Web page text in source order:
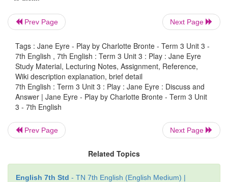
3. What does Jane’s education at Lowood
do?
Answer:Jane's education at Lowood
understand the world in terms of a teacher-student
Chew on This
Try on an opinion or two and start a debate
In Jane’s childhood, education takes the place of
Prev Page Next Page
Tags : Jane Eyre - Play by Charlotte Bronte - Term 3 Unit 3 -
7th English , 7th English : Term 3 Unit 3 : Play : Jane Eyre
Study Material, Lecturing Notes, Assignment, Reference,
Wiki description explanation, brief detail
7th English : Term 3 Unit 3 : Play : Jane Eyre : Discuss and
Answer | Jane Eyre - Play by Charlotte Bronte - Term 3 Unit
3 - 7th English
Prev Page Next Page
Related Topics
English 7th Std - TN 7th English (English Medium) |